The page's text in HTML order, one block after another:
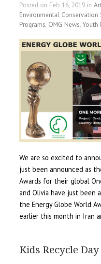
Posted on Feb 16, 2019 in
Environmental Conservation
Programs, OMG News, Youth
We are so excited to
just been announced as
Awards for their global
and Olivia have just been
the Energy Globe World
earlier this month in Iran
Kids Recycle